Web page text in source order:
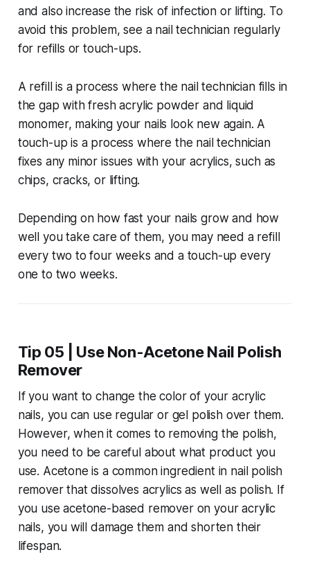
and also increase the risk of infection or lifting. To
avoid this problem, see a nail technician regularly
for refills or touch-ups.
A refill is a process where the nail technician fills in
the gap with fresh acrylic powder and liquid
monomer, making your nails look new again. A
touch-up is a process where the nail technician
fixes any minor issues with your acrylics, such as
chips, cracks, or lifting.
Depending on how fast your nails grow and how
well you take care of them, you may need a refill
every two to four weeks and a touch-up every
one to two weeks.
Tip 05 | Use Non-Acetone Nail Polish
Remover
If you want to change the color of your acrylic
nails, you can use regular or gel polish over them.
However, when it comes to removing the polish,
you need to be careful about what product you
use. Acetone is a common ingredient in nail polish
remover that dissolves acrylics as well as polish. If
you use acetone-based remover on your acrylic
nails, you will damage them and shorten their
lifespan.